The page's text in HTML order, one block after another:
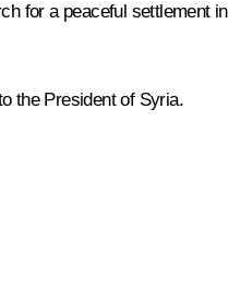
for a peaceful settlement
the President of Syria.